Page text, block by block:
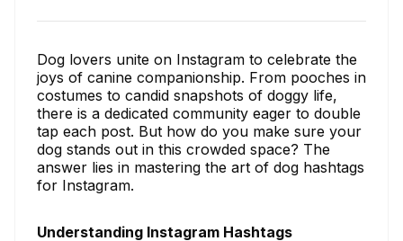
Dog lovers unite on Instagram to celebrate the
joys of canine companionship. From pooches in
costumes to candid snapshots of doggy life,
there is a dedicated community eager to double
tap each post. But how do you make sure your
dog stands out in this crowded space? The
answer lies in mastering the art of dog hashtags
for Instagram.
Understanding Instagram Hashtags